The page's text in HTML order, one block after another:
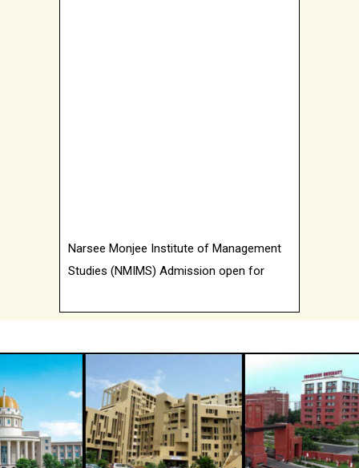
Studies (NMIMS) Admission open for
2026 batch